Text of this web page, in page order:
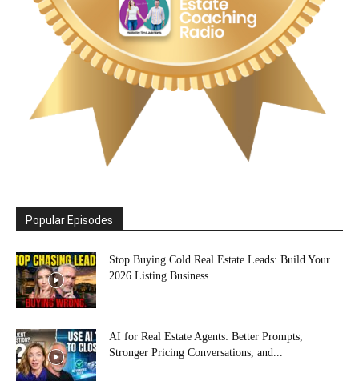
Popular Episodes
Stop Buying Cold Real Estate Leads: Build Your
2026 Listing Business...
AI for Real Estate Agents: Better Prompts,
Stronger Pricing Conversations, and...